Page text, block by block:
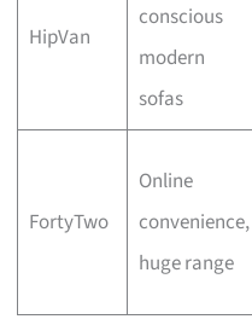
HipVan
conscious
modern
sofas
FortyTwo
Online
convenience,
huge range